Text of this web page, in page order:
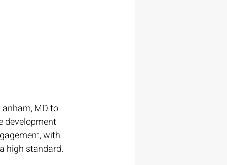
MD to
development
with
high standard.